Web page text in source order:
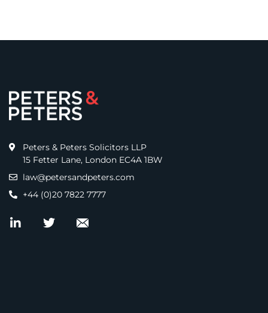
Peters & Peters Solicitors LLP
15 Fetter Lane, London EC4A 1BW
law@petersandpeters.com
+44 (0)20 7822 7777